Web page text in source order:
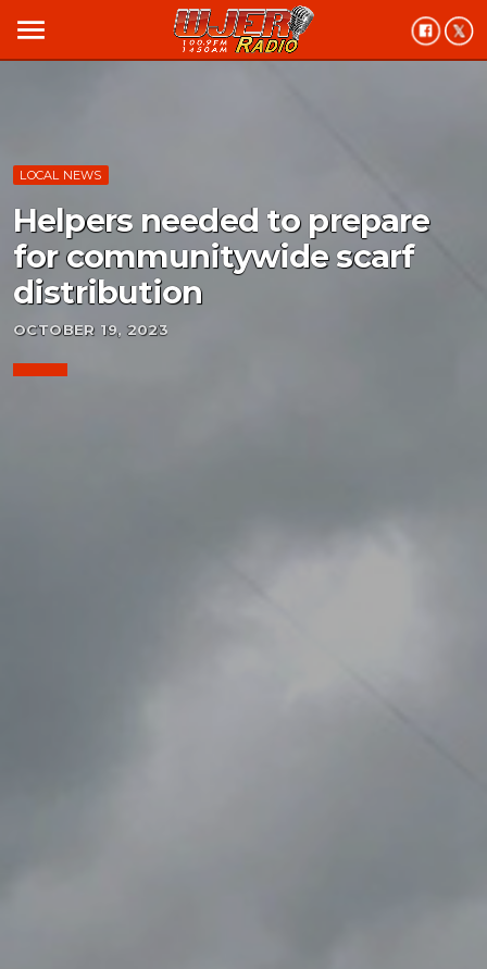
menu
LOCAL NEWS
Helpers needed to prepare
for communitywide scarf
distribution
OCTOBER 19, 2023